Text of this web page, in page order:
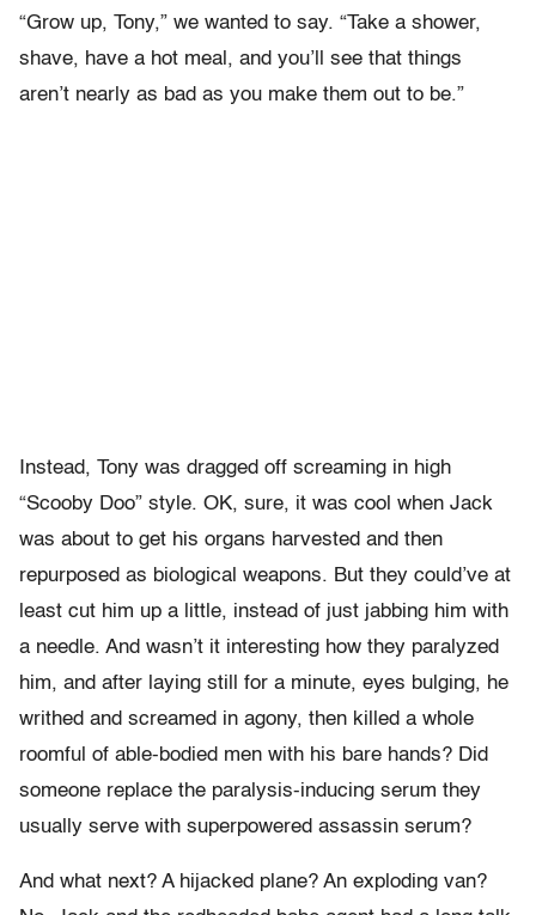
“Grow up, Tony,” we wanted to say. “Take a shower,
shave, have a hot meal, and you’ll see that things
aren’t nearly as bad as you make them out to be.”
Instead, Tony was dragged off screaming in high
“Scooby Doo” style. OK, sure, it was cool when Jack
was about to get his organs harvested and then
repurposed as biological weapons. But they could’ve at
least cut him up a little, instead of just jabbing him with
a needle. And wasn’t it interesting how they paralyzed
him, and after laying still for a minute, eyes bulging, he
writhed and screamed in agony, then killed a whole
roomful of able-bodied men with his bare hands? Did
someone replace the paralysis-inducing serum they
usually serve with superpowered assassin serum?
And what next? A hijacked plane? An exploding van?